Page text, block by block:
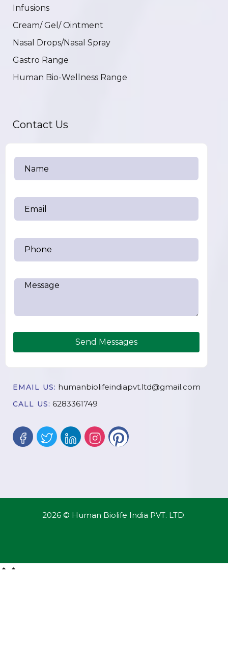
Infusions
Cream/ Gel/ Ointment
Nasal Drops/Nasal Spray
Gastro Range
Human Bio-Wellness Range
Contact Us
Send Messages
EMAIL US: humanbiolifeindiapvt.ltd@gmail.com
CALL US: 6283361749
2026 © Human Biolife India PVT. LTD.